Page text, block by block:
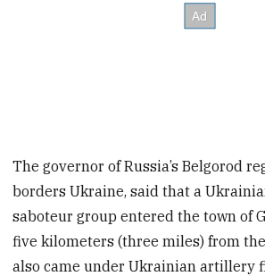
The governor of Russia’s Belgorod
borders Ukraine, said that a
saboteur group entered the town of
five kilometers (three miles) from
also came under Ukrainian artillery